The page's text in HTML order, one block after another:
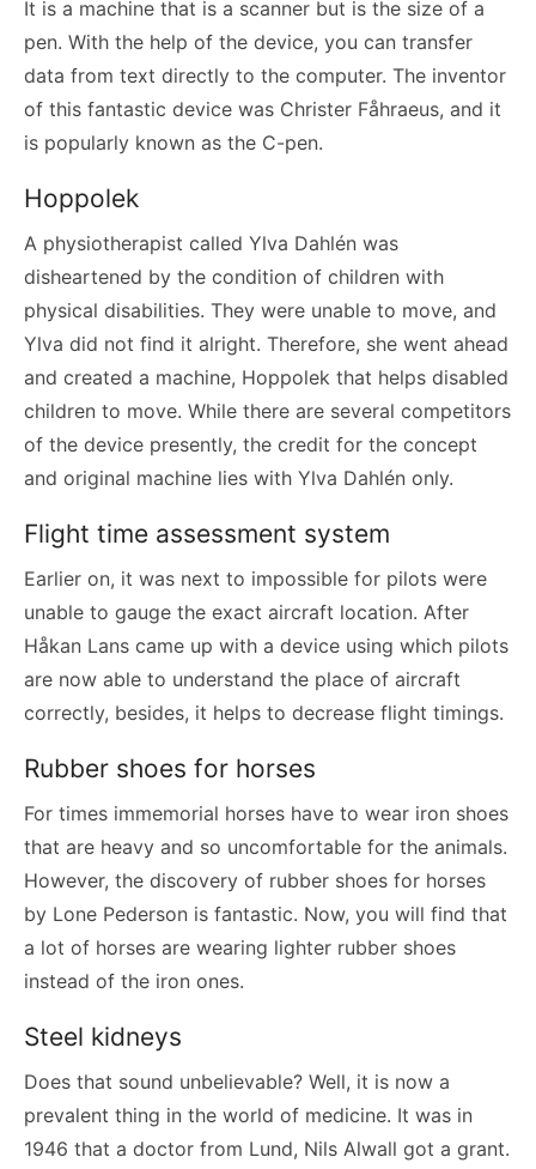
It is a machine that is a scanner but is the size of a
pen. With the help of the device, you can transfer
data from text directly to the computer. The inventor
of this fantastic device was Christer Fåhraeus, and it
is popularly known as the C-pen.
Hoppolek
A physiotherapist called Ylva Dahlén was
disheartened by the condition of children with
physical disabilities. They were unable to move, and
Ylva did not find it alright. Therefore, she went ahead
and created a machine, Hoppolek that helps disabled
children to move. While there are several competitors
of the device presently, the credit for the concept
and original machine lies with Ylva Dahlén only.
Flight time assessment system
Earlier on, it was next to impossible for pilots were
unable to gauge the exact aircraft location. After
Håkan Lans came up with a device using which pilots
are now able to understand the place of aircraft
correctly, besides, it helps to decrease flight timings.
Rubber shoes for horses
For times immemorial horses have to wear iron shoes
that are heavy and so uncomfortable for the animals.
However, the discovery of rubber shoes for horses
by Lone Pederson is fantastic. Now, you will find that
a lot of horses are wearing lighter rubber shoes
instead of the iron ones.
Steel kidneys
Does that sound unbelievable? Well, it is now a
prevalent thing in the world of medicine. It was in
1946 that a doctor from Lund, Nils Alwall got a grant.